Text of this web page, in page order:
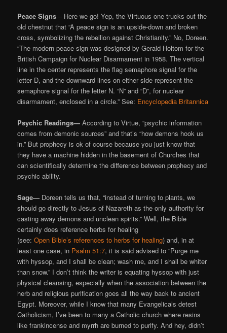
Peace Signs– Here we go! Yep, the Virtuous one trucks out the
old chestnut that “A peace sign is an upside-down and broken
cross, symbolizing the rebellion against Christianity.” No, Doreen.
“The modern peace sign was designed by Gerald Holtom for the
British Campaign for Nuclear Disarmament in 1958. The vertical
line in the center represents the flag semaphore signal for the
letter D, and the downward lines on either side represent the
semaphore signal for the letter N. “N” and “D”, for nuclear
disarmament, enclosed in a circle.” See: Encyclopedia Britannica
Psychic Readings—According to Virtue, “psychic information
comes from demonic sources” and that’s “how demons hook us
in.” But prophecy is ok of course because you just know that
they have a machine hidden in the basement of Churches that
can scientifically determine the difference between prophecy and
psychic ability.
Sage— Doreen tells us that, “instead of turning to plants, we
should go directly to Jesus of Nazareth as the only authority for
casting away demons and unclean spirits.” Well, the Bible
certainly does reference herbs for healing
(see:Open Bible’s references to herbs for healing) and, in at
least one case, in Psalm 51:7, it is said advised to “Purge me
with hyssop, and I shall be clean; wash me, and I shall be whiter
than snow.” I don’t think the writer is equating hyssop with just
physical cleansing, especially when the association between the
herb and religious purification goes all the way back to ancient
Egypt. Moreover, while I know that many Evangelicals detest
Catholicism, I’ve been to many a Catholic church where resins
like frankincense and myrrh are burned to purify. And hey, didn’t